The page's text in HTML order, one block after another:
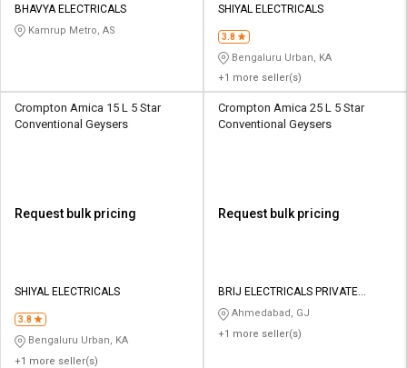
BHAVYA ELECTRICALS
Kamrup Metro, AS
SHIYAL ELECTRICALS
3.8
Bengaluru Urban, KA
+1 more seller(s)
Crompton Amica 15 L 5 Star
Conventional Geysers
Request bulk pricing
SHIYAL ELECTRICALS
3.8
Bengaluru Urban, KA
+1 more seller(s)
Crompton Amica 25 L 5 Star
Conventional Geysers
Request bulk pricing
BRIJ ELECTRICALS PRIVATE
LIMITED
Ahmedabad, GJ
+1 more seller(s)